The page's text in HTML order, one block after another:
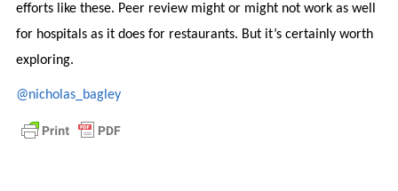
efforts like these. Peer review might or might not work as well
for hospitals as it does for restaurants. But it’s certainly worth
exploring.
@nicholas_bagley